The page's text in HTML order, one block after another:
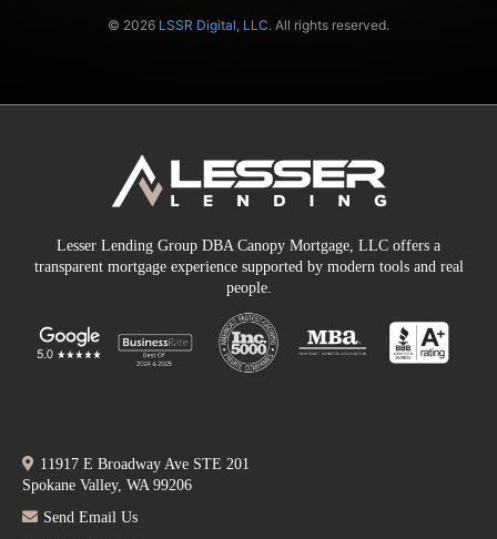
© 2026 LSSR Digital, LLC. All rights reserved.
Lesser Lending Group DBA Canopy Mortgage, LLC offers a
transparent mortgage experience supported by modern tools and real
people.
11917 E Broadway Ave STE 201
Spokane Valley, WA 99206
Send Email Us